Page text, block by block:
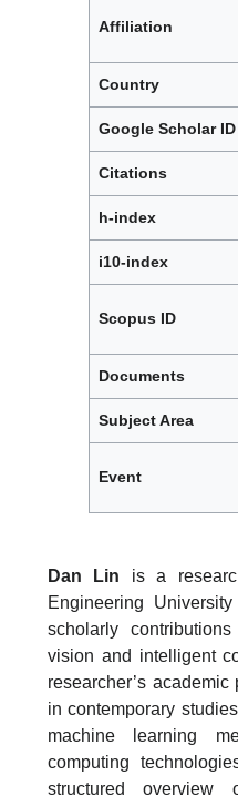
Affiliation
Country
Google Scholar ID
Citations
h-index
i10-index
Scopus ID
Documents
Subject Area
Event
Dan Lin is a
Engineering
scholarly
vision and intelligent
researcher’s
in contemporary
machine learning
computing
structured overview